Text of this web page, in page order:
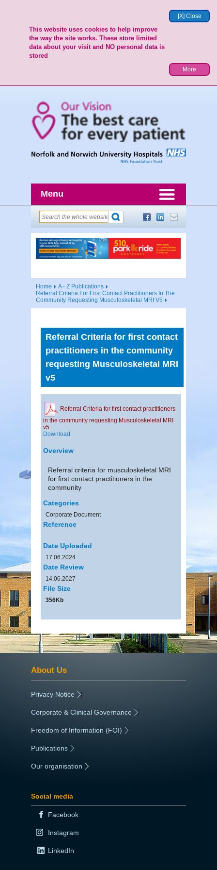
[X] Close
This website uses cookies to help improve
the way the site works. These store limited
data about your visit and NO personal data is
stored
More
Menu
Home
A - Z Publications
Referral Criteria For First Contact Practitioners In The
Community Requesting Musculoskeletal MRI V5
Referral Criteria for first contact
practitioners in the community
requesting Musculoskeletal MRI
v5
Referral Criteria for first contact practitioners
in the community requesting Musculoskeletal MRI
v5
Download
Overview
Referral criteria for musculoskeletal MRI
for first contact practitioners in the
community
Categories
Corporate Document
Reference
Date Uploaded
17.06.2024
Date Review
14.06.2027
File Size
356Kb
About Us
Privacy Notice |
Corporate & Clinical Governance |
Freedom of Information (FOI) |
Publications
Our organisation
Social media
Facebook
Instagram
LinkedIn